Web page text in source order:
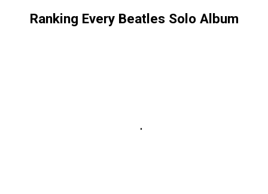
Ranking Every Beatles Solo Album